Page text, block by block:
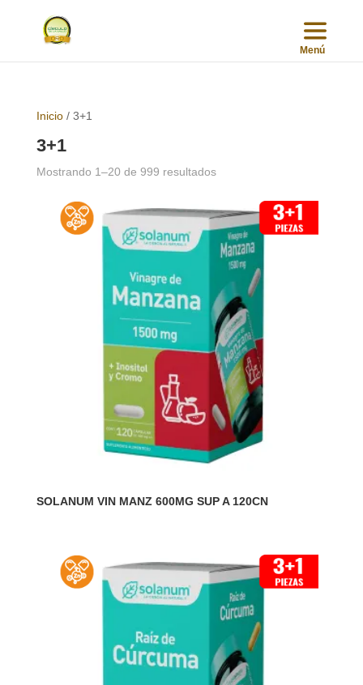
Inicio/ 3+1
3+1
Mostrando 1–20 de 999 resultadosSorted
popularity
SOLANUM VIN MANZ 600MG SUP A 120CN